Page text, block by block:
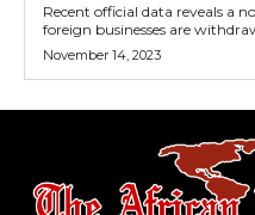
Recent official data reveals a
foreign businesses are
November 14, 2023